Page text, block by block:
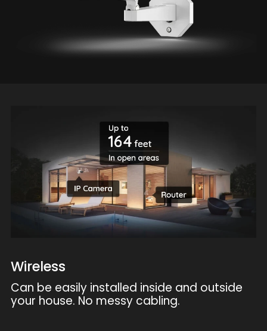
Wireless
Can be easily installed inside and outside
your house. No messy cabling.